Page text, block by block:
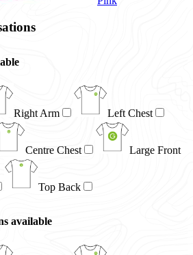
Right Arm Left Chest
Centre Chest Large Front
Top Back
available